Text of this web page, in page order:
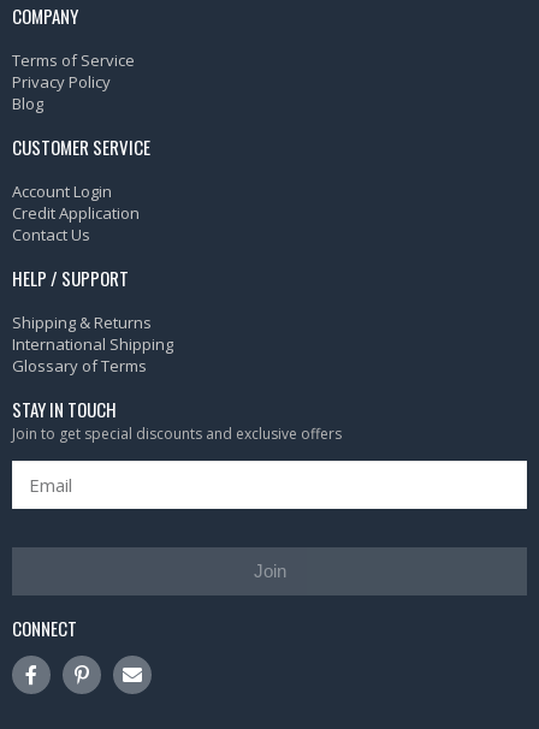
COMPANY
Terms of Service
Privacy Policy
Blog
CUSTOMER SERVICE
Account Login
Credit Application
Contact Us
HELP / SUPPORT
Shipping & Returns
International Shipping
Glossary of Terms
STAY IN TOUCH
Join to get special discounts and exclusive offers
Join
CONNECT